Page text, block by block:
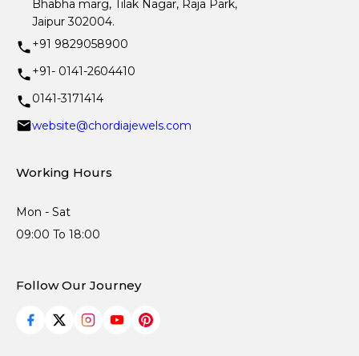
Bhabha marg, Tilak Nagar, Raja Park,
Jaipur 302004.
+91 9829058900
+91- 0141-2604410
0141-3171414
website@chordiajewels.com
Working Hours
Mon - Sat
09:00 To 18:00
Follow Our Journey